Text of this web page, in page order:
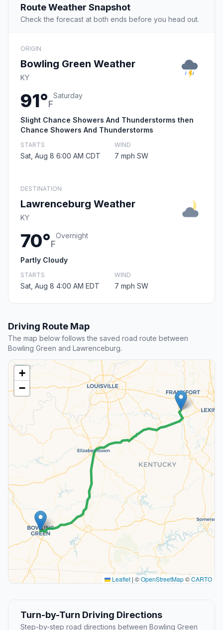
Route Weather Snapshot
Check the forecast at both ends before you head out.
ORIGIN
Bowling Green Weather
KY
91°F
Saturday
Slight Chance Showers And Thunderstorms then
Chance Showers And Thunderstorms
STARTS
Sat, Aug 8 6:00 AM CDT
WIND
7 mph SW
DESTINATION
Lawrenceburg Weather
KY
70°F
Overnight
Partly Cloudy
STARTS
Sat, Aug 8 4:00 AM EDT
WIND
7 mph SW
Driving Route Map
The map below follows the saved road route between
Bowling Green and Lawrenceburg.
+
−
Leaflet | ©OpenStreetMap©CARTO
Turn-by-Turn Driving Directions
Step-by-step road directions between Bowling Green